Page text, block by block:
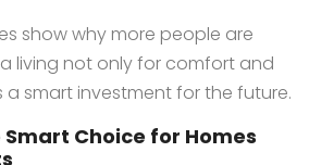
show why more people are
living not only for comfort and
a smart investment for the future.
Choice for Homes